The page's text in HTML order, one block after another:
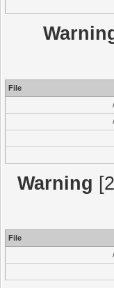
File
Warning
File